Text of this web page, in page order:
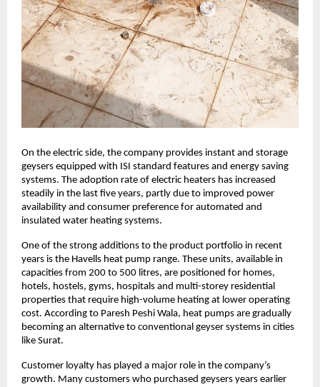
On the electric side, the company provides instant and storage
geysers equipped with ISI standard features and energy saving
systems. The adoption rate of electric heaters has increased
steadily in the last five years, partly due to improved power
availability and consumer preference for automated and
insulated water heating systems.
One of the strong additions to the product portfolio in recent
years is the Havells heat pump range. These units, available in
capacities from 200 to 500 litres, are positioned for homes,
hotels, hostels, gyms, hospitals and multi-storey residential
properties that require high-volume heating at lower operating
cost. According to Paresh Peshi Wala, heat pumps are gradually
becoming an alternative to conventional geyser systems in cities
like Surat.
Customer loyalty has played a major role in the company’s
growth. Many customers who purchased geysers years earlier